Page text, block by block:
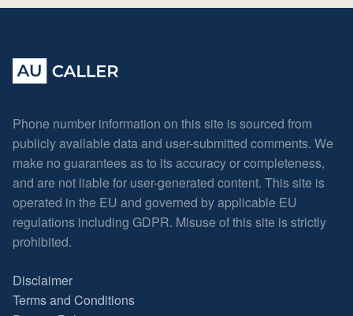
Phone number information on this site is sourced from
publicly available data and user-submitted comments. We
make no guarantees as to its accuracy or completeness,
and are not liable for user-generated content. This site is
operated in the EU and governed by applicable EU
regulations including GDPR. Misuse of this site is strictly
prohibited.
Disclaimer
Terms and Conditions